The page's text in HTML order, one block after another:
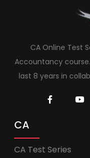
CA Online Test
Accountancy
last 8 years in
CA
CA Test Series